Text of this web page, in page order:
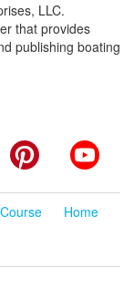
LLC.
that provides
publishing boating
Pinterest
Home